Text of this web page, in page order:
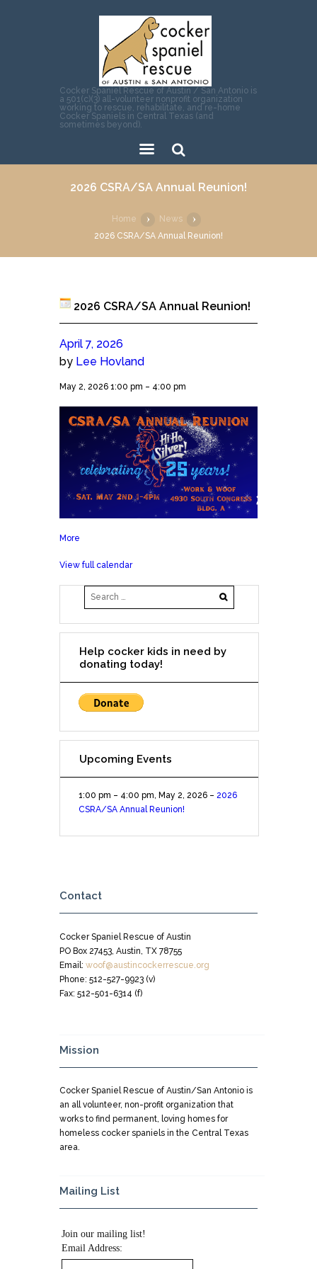
Cocker Spaniel Rescue of Austin / San Antonio is
a 501(c)(3) all-volunteer nonprofit organization
working to rescue, rehabilitate, and re-home
Cocker Spaniels in Central Texas (and
sometimes beyond).
ch
2026 CSRA/SA Annual Reunion!
Home
News
2026 CSRA/SA Annual Reunion!
2026 CSRA/SA Annual Reunion!
April 7, 2026
by Lee Hovland
2026
Annual
Reunion!
May 2, 2026 1:00 pm – 4:00 pm
More
CSRA/SA
Reunion!
View full calendar
Help cocker kids in need by
donating today!
Upcoming Events
1:00 pm – 4:00 pm, May 2, 2026 –2026
CSRA/SA Annual Reunion!
Contact
Cocker Spaniel Rescue of Austin
PO Box 27453, Austin, TX 78755
Email: woof@austincockerrescue.org
Phone: 512-527-9923 (v)
Fax: 512-501-6314 (f)
Mission
Cocker Spaniel Rescue of Austin/San Antonio is
an all volunteer, non-profit organization that
works to find permanent, loving homes for
homeless cocker spaniels in the Central Texas
area.
Mailing List
Join our mailing list!
Email Address: